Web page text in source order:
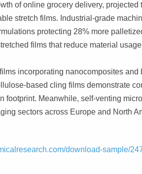
of online grocery delivery, projected
stretch films. Industrial-grade
protecting 28% more
films that reduce material
incorporating nanocomposites and
based cling films demonstrate
footprint. Meanwhile, self-venting
sectors across Europe and North
download-sample/